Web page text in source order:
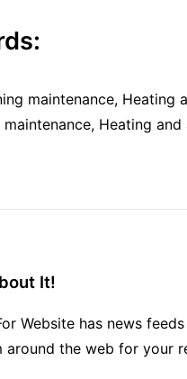
maintenance, Heating
Heating
It!
Website has news
the web for your